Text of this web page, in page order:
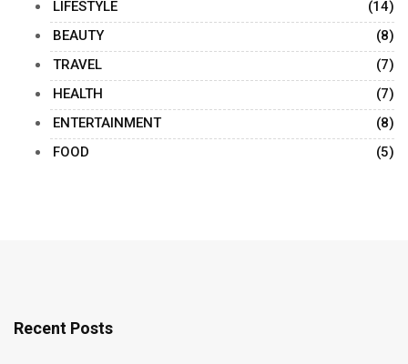
LIFESTYLE
(14)
BEAUTY
(8)
TRAVEL
(7)
HEALTH
(7)
ENTERTAINMENT
(8)
FOOD
(5)
Recent Posts